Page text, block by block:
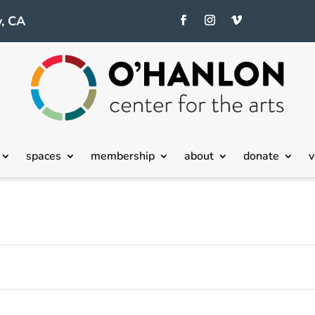
CA
spaces membership about donate
Tuesday,
23,
July
24,
July
25,